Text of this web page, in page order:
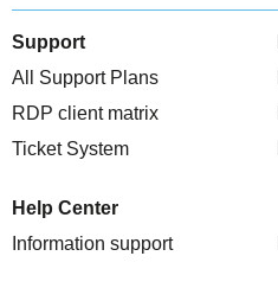
TuchaBackup
TuchaHosting
Remote desktop
Hosting reselling
Сareer
Contacts
Support
All Support Plans
RDP client matrix
Ticket System
Help Center
Information support